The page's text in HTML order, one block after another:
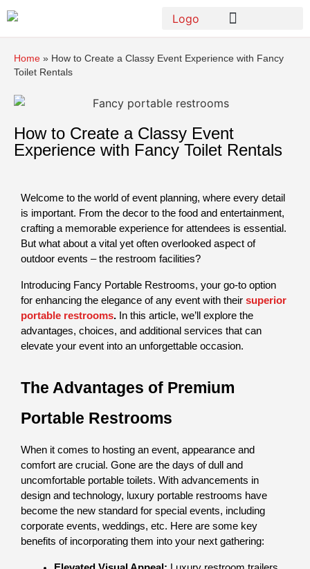
Home » How to Create a Classy Event Experience with Fancy
Toilet Rentals
How to Create a Classy Event
Experience with Fancy Toilet Rentals
Welcome to the world of event planning, where every detail
is important. From the decor to the food and entertainment,
crafting a memorable experience for attendees is essential.
But what about a vital yet often overlooked aspect of
outdoor events – the restroom facilities?
Introducing Fancy Portable Restrooms, your go-to option
for enhancing the elegance of any event with their superior
portable restrooms. In this article, we’ll explore the
advantages, choices, and additional services that can
elevate your event into an unforgettable occasion.
The Advantages of Premium
Portable Restrooms
When it comes to hosting an event, appearance and
comfort are crucial. Gone are the days of dull and
uncomfortable portable toilets. With advancements in
design and technology, luxury portable restrooms have
become the new standard for special events, including
corporate events, weddings, etc. Here are some key
benefits of incorporating them into your next gathering: